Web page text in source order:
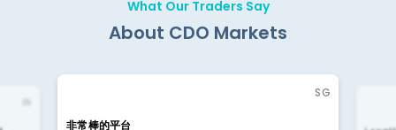
What Our Traders Say
About CDO Markets
IN
SG
非常棒的平台